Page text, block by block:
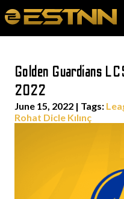
Golden Guardians
2022
June 15, 2022 | Tags:
Rohat Dicle Kılınç